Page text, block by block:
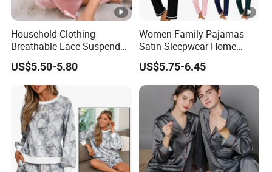
Household Clothing
Breathable Lace Suspender
Nightgown Female Satin
Women Pajamas
US$5.50-5.80
Women Family Pajamas
Satin Sleepwear Home
Wear Pajama Set for
Summer
US$5.75-6.45